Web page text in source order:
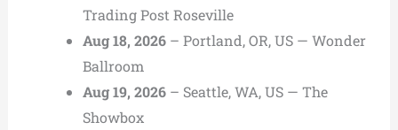
Trading Post Roseville
Aug 18, 2026– Portland, OR, US — Wonder
Ballroom
Aug 19, 2026– Seattle, WA, US — The
Showbox